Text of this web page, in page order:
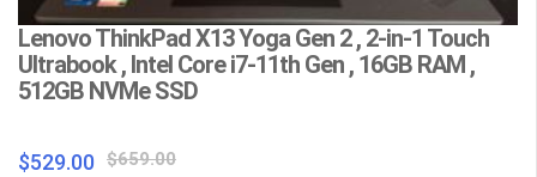
Lenovo ThinkPad X13 Yoga Gen 2 , 2-in-1 Touch
Ultrabook , Intel Core i7-11th Gen , 16GB RAM ,
512GB NVMe SSD
$659.00Original
$529.00
Current